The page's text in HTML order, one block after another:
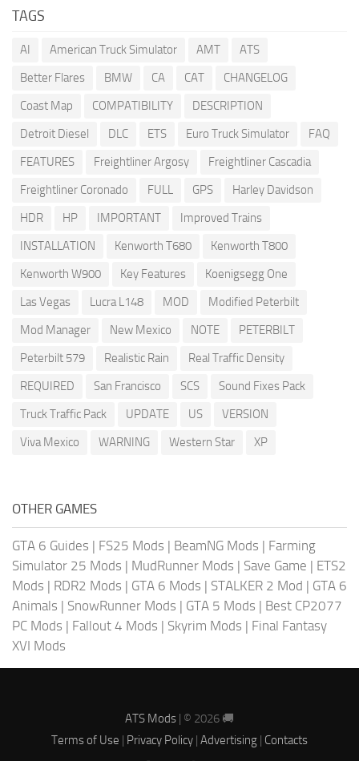
TAGS
AI American Truck Simulator AMT
ATS
Better Flares
BMW CA CAT
CHANGELOG
Coast Map
COMPATIBILITY
DESCRIPTION
Detroit Diesel
DLC ETS Euro Truck Simulator
FAQ
FEATURES
Freightliner Argosy
Freightliner Cascadia
Freightliner Coronado
FULL GPS
Harley Davidson
HDR
HP IMPORTANT
Improved Trains
INSTALLATION
Kenworth T680
Kenworth T800
Kenworth W900
Key Features
Koenigsegg One
Las Vegas
Lucra L148 MOD
Modified Peterbilt
Mod Manager
New Mexico NOTE
PETERBILT
Peterbilt 579
Realistic Rain
Real Traffic Density
REQUIRED
San Francisco SCS
Sound Fixes Pack
Truck Traffic Pack
UPDATE US
VERSION
Viva Mexico
WARNING Western Star XP
OTHER GAMES
GTA 6 Guides | FS25 Mods | BeamNG Mods | Farming
Simulator 25 Mods | MudRunner Mods | Save Game | ETS2
Mods | RDR2 Mods | GTA 6 Mods | STALKER 2 Mod | GTA 6
Animals | SnowRunner Mods | GTA 5 Mods | Best CP2077
PC Mods | Fallout 4 Mods | Skyrim Mods | Final Fantasy
XVI Mods
ATS Mods | © 2026 🚚
Terms of Use | Privacy Policy | Advertising | Contacts